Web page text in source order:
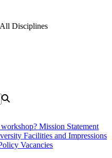
Disciplines
Mission Statement
Facilities and Impressions
Vacancies